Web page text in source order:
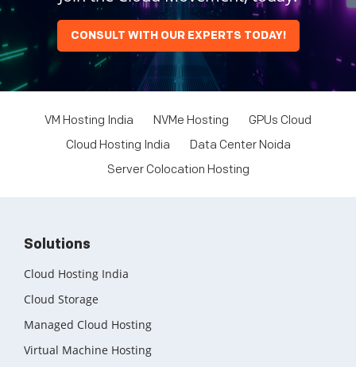
CONSULT WITH OUR EXPERTS TODAY!
VM Hosting India NVMe Hosting
GPUs Cloud
Cloud Hosting India
Data Center Noida
Server Colocation Hosting
Solutions
Cloud Hosting India
Cloud Storage
Managed Cloud Hosting
Virtual Machine Hosting